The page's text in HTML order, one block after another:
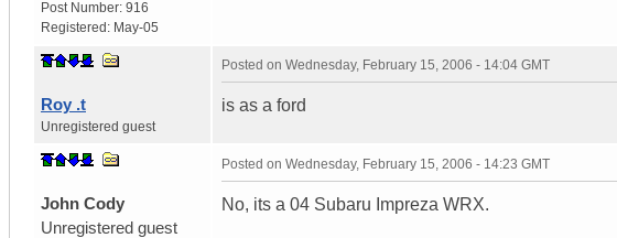
Post Number: 916
Registered: May-05
Roy .t
Unregistered guest
Posted on Wednesday, February 15, 2006 - 14:04 GMT
is as a ford
John Cody
Unregistered guest
Posted on Wednesday, February 15, 2006 - 14:23 GMT
No, its a 04 Subaru Impreza WRX.